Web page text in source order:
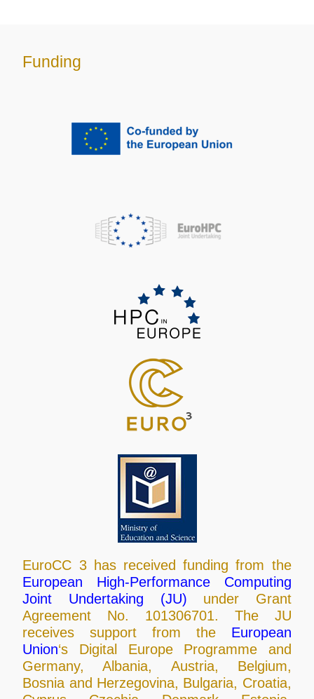
Funding
EuroCC 3 has received funding from the
European High-Performance Computing
Joint Undertaking (JU) under Grant
Agreement No. 101306701. The JU
receives support from the European
Union‘s Digital Europe Programme and
Germany, Albania, Austria, Belgium,
Bosnia and Herzegovina, Bulgaria, Croatia,